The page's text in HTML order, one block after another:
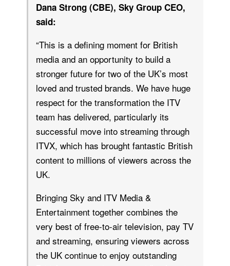
Dana Strong (CBE), Sky Group CEO,
said:
“This is a defining moment for British
media and an opportunity to build a
stronger future for two of the UK’s most
loved and trusted brands. We have huge
respect for the transformation the ITV
team has delivered, particularly its
successful move into streaming through
ITVX, which has brought fantastic British
content to millions of viewers across the
UK.
Bringing Sky and ITV Media &
Entertainment together combines the
very best of free-to-air television, pay TV
and streaming, ensuring viewers across
the UK continue to enjoy outstanding